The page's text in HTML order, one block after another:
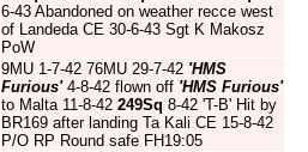
6-43 Abandoned on weather recce west
of Landeda CE 30-6-43 Sgt K Makosz
PoW
9MU 1-7-42 76MU 29-7-42 'HMS
Furious'4-8-42 flown off 'HMS Furious'
to Malta 11-8-42 249Sq 8-42 'T-B' Hit by
BR169 after landing Ta Kali CE 15-8-42
P/O RP Round safe FH19:05